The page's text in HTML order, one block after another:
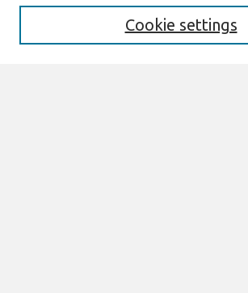
Cookie settings